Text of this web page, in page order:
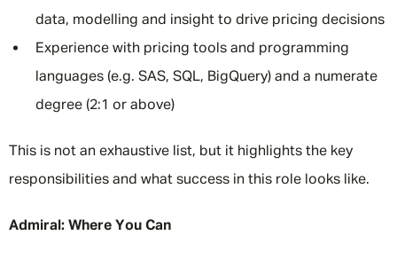
data, modelling and insight to drive pricing decisions
Experience with pricing tools and programming
languages (e.g. SAS, SQL, BigQuery) and a numerate
degree (2:1 or above)
This is not an exhaustive list, but it highlights the key
responsibilities and what success in this role looks like.
Admiral: Where You Can